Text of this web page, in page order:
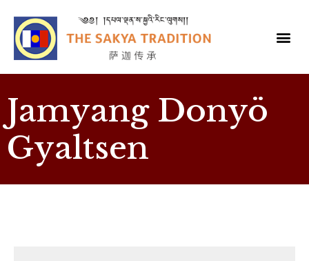
Jamyang Donyö
Gyaltsen